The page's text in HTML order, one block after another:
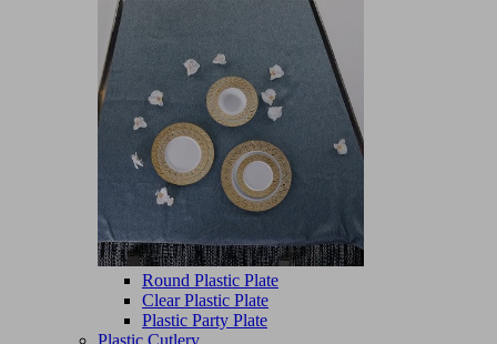
Round Plastic Plate
Clear Plastic Plate
Plastic Party Plate
Plastic Cutlery